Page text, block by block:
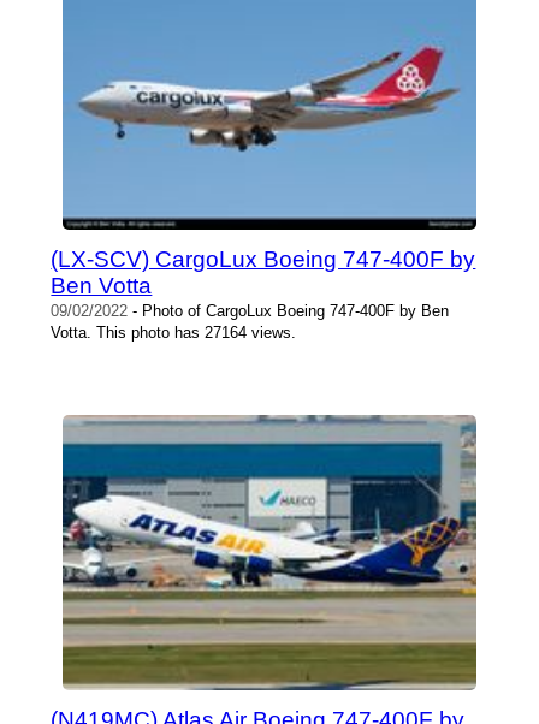
(LX-SCV) CargoLux Boeing 747-400F by
Ben Votta
09/02/2022 - Photo of CargoLux Boeing 747-400F by Ben
Votta. This photo has 27164 views.